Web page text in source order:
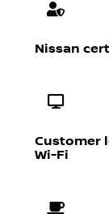
Nissan
Customer
Wi-Fi